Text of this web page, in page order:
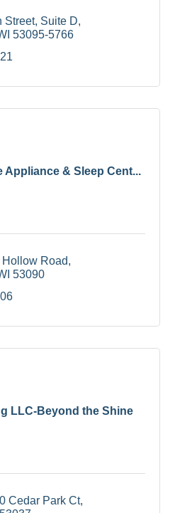
Street, Suite D
53095-5766
Appliance & Sleep Cent...
Road
53090
LLC-Beyond the Shine
Cedar Park Ct